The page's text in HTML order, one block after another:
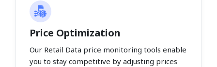
Price Optimization
Our Retail Data price monitoring tools enable
you to stay competitive by adjusting prices